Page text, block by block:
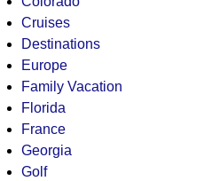
Cruises
Destinations
Europe
Family Vacation
Florida
France
Georgia
Golf